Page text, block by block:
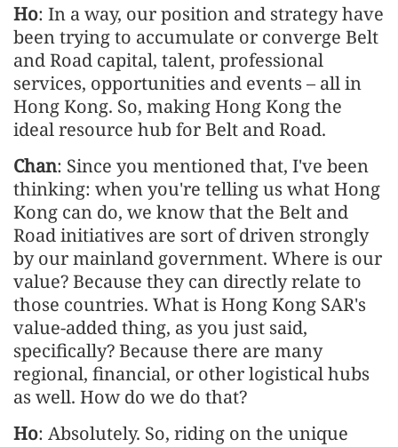
Ho: In a way, our position and strategy have
been trying to accumulate or converge Belt
and Road capital, talent, professional
services, opportunities and events – all in
Hong Kong. So, making Hong Kong the
ideal resource hub for Belt and Road.
Chan: Since you mentioned that, I've been
thinking: when you're telling us what Hong
Kong can do, we know that the Belt and
Road initiatives are sort of driven strongly
by our mainland government. Where is our
value? Because they can directly relate to
those countries. What is Hong Kong SAR's
value-added thing, as you just said,
specifically? Because there are many
regional, financial, or other logistical hubs
as well. How do we do that?
Ho: Absolutely. So, riding on the unique